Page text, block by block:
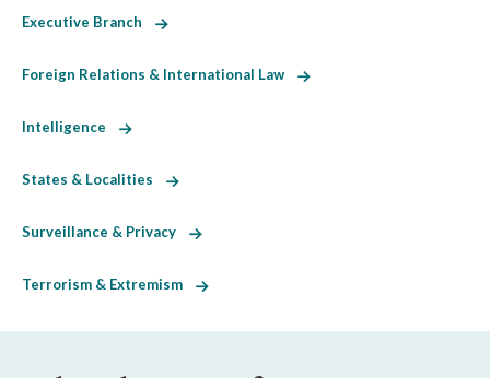
Executive Branch
Foreign Relations & International Law
Intelligence
States & Localities
Surveillance & Privacy
Terrorism & Extremism